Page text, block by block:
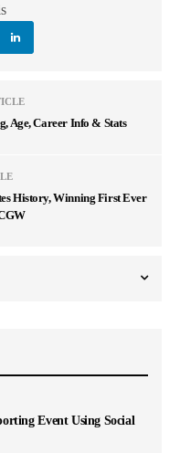
Age, Career Info & Stats
History, Winning First Ever
Event Using Social